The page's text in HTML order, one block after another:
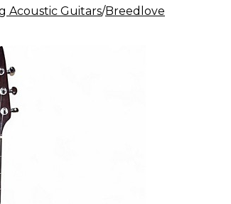
Acoustic Guitars/Breedlove